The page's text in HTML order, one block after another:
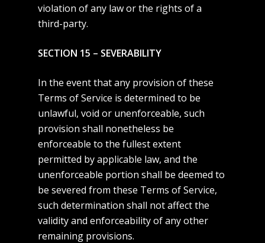
violation of any law or the rights of a
third-party.
SECTION 15 – SEVERABILITY
In the event that any provision of these
Terms of Service is determined to be
unlawful, void or unenforceable, such
provision shall nonetheless be
enforceable to the fullest extent
permitted by applicable law, and the
unenforceable portion shall be deemed to
be severed from these Terms of Service,
such determination shall not affect the
validity and enforceability of any other
remaining provisions.